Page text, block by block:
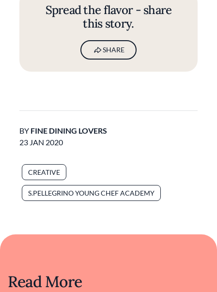
Spread the flavor - share
this story.
SHARE
BY FINE DINING LOVERS
23 JAN 2020
CREATIVE
S.PELLEGRINO YOUNG CHEF ACADEMY
Read More